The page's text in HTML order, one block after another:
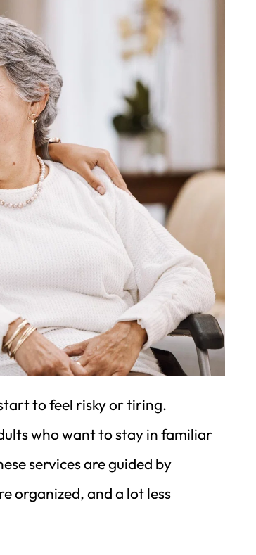
to feel risky or tiring.
who want to stay in familiar
services are guided by
organized, and a lot less